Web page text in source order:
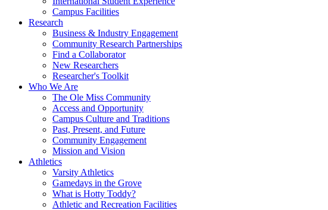
Campus Facilities
Research
Business & Industry Engagement
Community Research Partnerships
Find a Collaborator
New Researchers
Researcher's Toolkit
Who We Are
The Ole Miss Community
Access and Opportunity
Campus Culture and Traditions
Past, Present, and Future
Community Engagement
Mission and Vision
Athletics
Varsity Athletics
Gamedays in the Grove
What is Hotty Toddy?
Athletic and Recreation Facilities